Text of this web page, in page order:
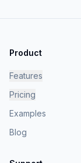
Product
Features
Pricing
Examples
Blog